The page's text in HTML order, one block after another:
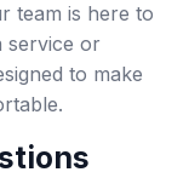
team is here to
service or
to make